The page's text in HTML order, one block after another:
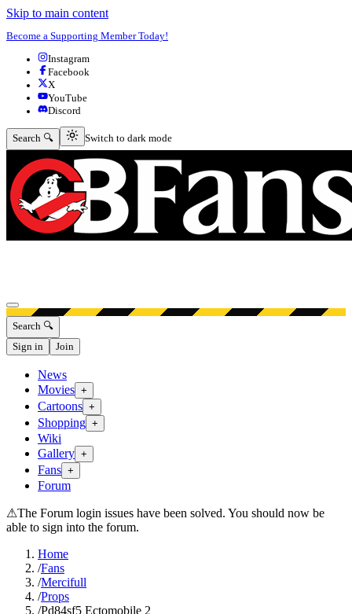
Skip to main content
Become a Supporting Member Today!
Instagram
Facebook
X
YouTube
Discord
Search 🔍 Switch to dark mode
Switch to dark mode
Open menu
Search 🔍
Sign in
Join
News
Movies +
Cartoons +
Shopping +
Wiki
Gallery +
Fans +
Forum
⚠The Forum login issues have been solved. You should now be
able to sign into the forum.
Home
/Fans
/Mercifull
/Props
/Pd84sf5 Ectomobile 2